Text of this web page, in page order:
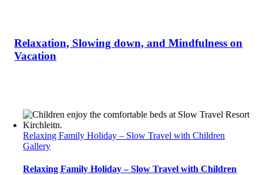
Relaxation, Slowing down, and Mindfulness on
Vacation
Relaxing Family Holiday – Slow Travel with Children
Gallery
Relaxing Family Holiday – Slow Travel with Children